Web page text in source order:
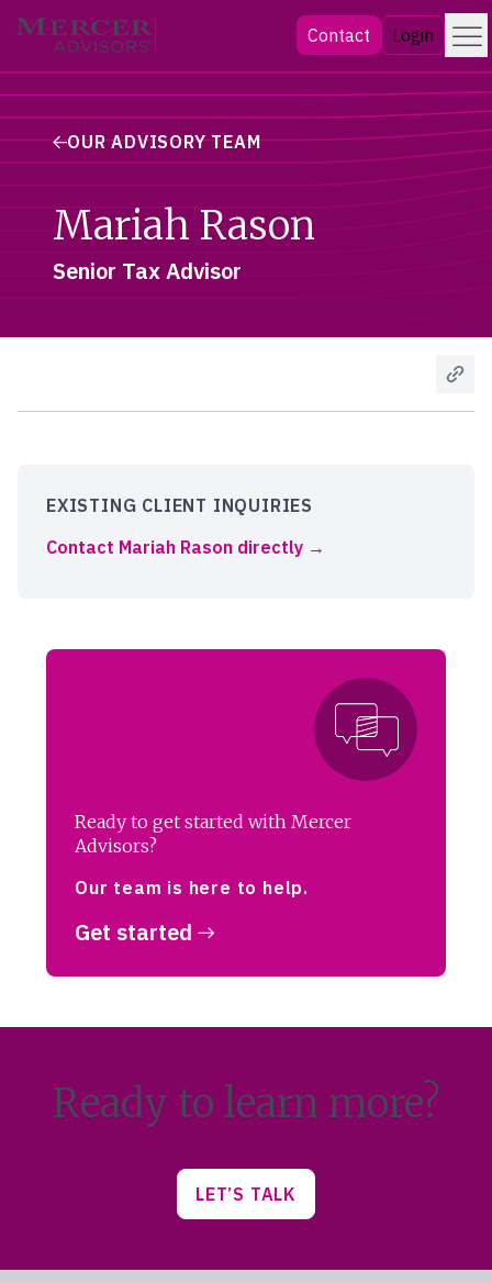
Skip
Mercer Advisors Contact Login Menu
OUR ADVISORY TEAM
Mariah Rason
Senior Tax Advisor
EXISTING CLIENT INQUIRIES
Contact Mariah Rason directly
Ready to get started with Mercer
Advisors?
Our team is here to help.
Get started
Ready to learn more?
LET’S TALK